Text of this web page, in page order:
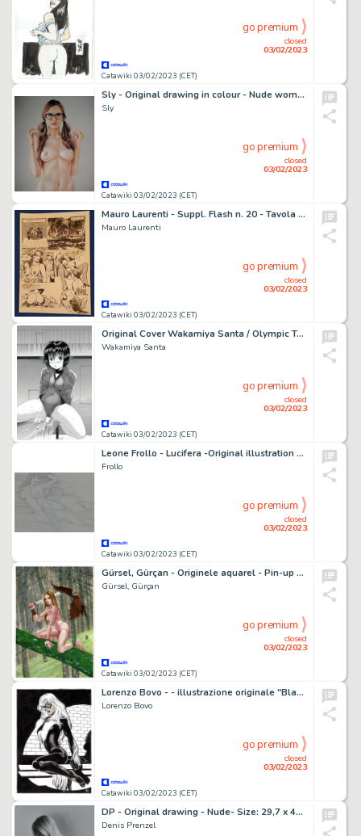
Catawiki 03/02/2023 (CET)
closed
03/02/2023
go premium
Sly - Original drawing in colour - Nude women - Size: 31 x 42 cm. - (2023)
Sly
Catawiki 03/02/2023 (CET)
closed
03/02/2023
go premium
Mauro Laurenti - Suppl. Flash n. 20 - Tavola originale “Esplosivo” - Page volante - Exemplaire unique - (1990)
Mauro Laurenti
Catawiki 03/02/2023 (CET)
closed
03/02/2023
go premium
Original Cover Wakamiya Santa / Olympic Taiso Training - Planche originale (uncensored) - Manga - Format: 25 x 36 cm. - (2015)
Wakamiya Santa
Catawiki 03/02/2023 (CET)
closed
03/02/2023
go premium
Leone Frollo - Lucifera -Original illustration - firmata - Page volante - EO
Frollo
Catawiki 03/02/2023 (CET)
closed
03/02/2023
go premium
Gürsel, Gürçan - Originele aquarel - Pin-up - (2022)
Gürsel, Gürçan
Catawiki 03/02/2023 (CET)
closed
03/02/2023
go premium
Lorenzo Bovo - - illustrazione originale "BlackCat" - Page volante - Exemplaire unique
Lorenzo Bovo
Catawiki 03/02/2023 (CET)
closed
03/02/2023
go premium
DP - Original drawing - Nude- Size: 29,7 x 42 cm - Page volante - Exemplaire unique - (2023)
Denis Prenzel